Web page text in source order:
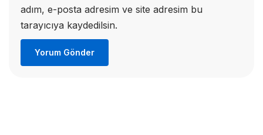
adım, e-posta adresim ve site adresim bu
tarayıcıya kaydedilsin.